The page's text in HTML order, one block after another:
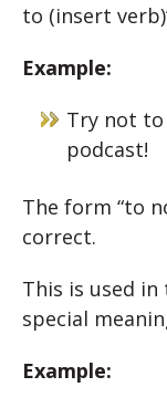
to (insert
Example:
Try not to
podcast!
The form “to
correct.
This is used
special
Example: